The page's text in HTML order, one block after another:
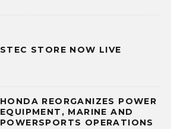
STEC STORE NOW LIVE
HONDA REORGANIZES POWER
EQUIPMENT, MARINE AND
POWERSPORTS OPERATIONS